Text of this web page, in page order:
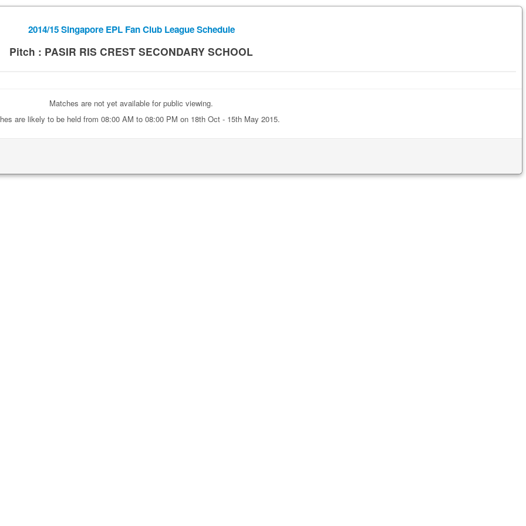
2014/15 Singapore EPL Fan Club League Schedule
Pitch : PASIR RIS CREST SECONDARY SCHOOL
Matches are not yet available for public viewing.
are likely to be held from 08:00 AM to 08:00 PM on 18th Oct - 15th May 2015.